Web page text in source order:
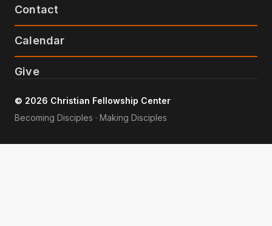
Contact
Calendar
Give
© 2026 Christian Fellowship Center
Becoming Disciples · Making Disciples